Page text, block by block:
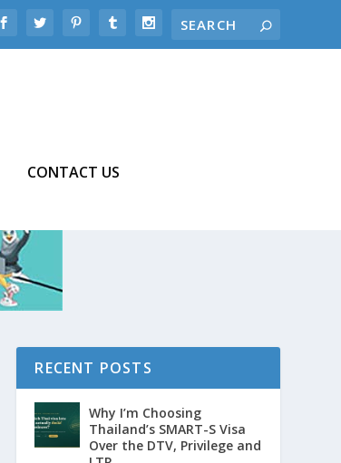
CONTACT US
RECENT POSTS
Why I’m Choosing
Thailand’s SMART-S Visa
Over the DTV, Privilege and